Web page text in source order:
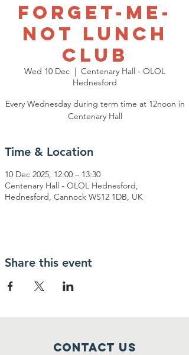
Forget-me-
not Lunch
Club
Wed 10 Dec
  |
Centenary Hall - OLOL
Hednesford
Every Wednesday during term time at 12noon in
Centenary Hall
Time & Location
10 Dec 2025, 12:00 – 13:30
Centenary Hall - OLOL Hednesford,
Hednesford, Cannock WS12 1DB, UK
Share this event
Contact Us